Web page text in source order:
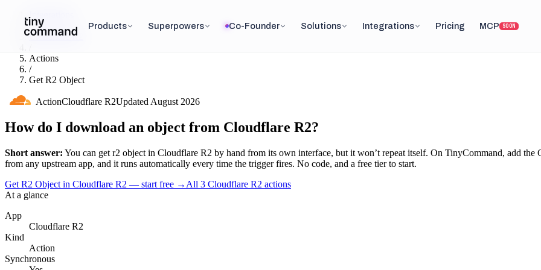
Products Superpowers Co-Founder Solutions Integrations Pricing MCP SOON
Integrations
/
Cloudflare R2
Actions
/
Get R2 Object
ActionCloudflare R2Updated August 2026
How do I download an object from Cloudflare R2?
Short answer: You can get r2 object in Cloudflare R2 by hand from its own interface, but it won’t repeat itself. On TinyCommand, add the
from any upstream app, and it runs automatically every time the trigger fires. No code, and a free tier to start.
Get R2 Object in Cloudflare R2 — start free → All 3 Cloudflare R2 actions
At a glance
App
Cloudflare R2
Kind
Action
Synchronous